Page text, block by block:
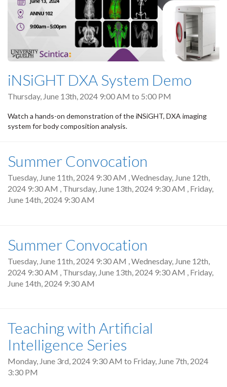
iNSiGHT DXA System Demo
Thursday, June 13th, 2024 9:00 AM to 5:00 PM
Watch a hands-on demonstration of the iNSiGHT, DXA imaging
system for body composition analysis.
Summer Convocation
Tuesday, June 11th, 2024 9:30 AM ,Wednesday, June 12th,
2024 9:30 AM , Thursday, June 13th, 2024 9:30 AM , Friday,
June 14th, 2024 9:30 AM
Summer Convocation
Tuesday, June 11th, 2024 9:30 AM Wednesday, June 12th,
2024 9:30 AM
Thursday, June 13th, 2024 9:30 AM
Friday,
June 14th, 2024 9:30 AM
Teaching with Artificial
Intelligence Series
Monday, June 3rd, 2024 9:30 AM to Friday, June 7th, 2024
3:30 PM